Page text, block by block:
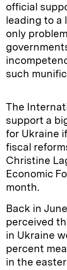
official
leading to a
only
such
The
support a
for Ukraine
fiscal
Christine
Economic
month.
Back in
perceived
in Ukraine
percent
in the